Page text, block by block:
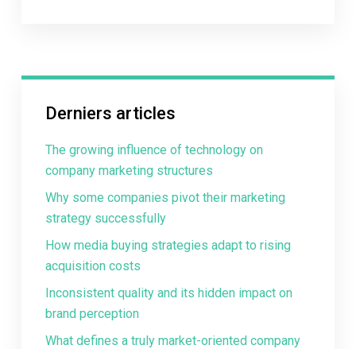
Derniers articles
The growing influence of technology on
company marketing structures
Why some companies pivot their marketing
strategy successfully
How media buying strategies adapt to rising
acquisition costs
Inconsistent quality and its hidden impact on
brand perception
What defines a truly market-oriented company